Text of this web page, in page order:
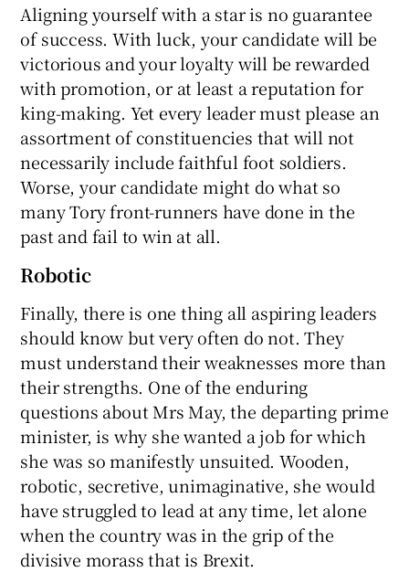
Aligning yourself with a star is no guarantee
of success. With luck, your candidate will be
victorious and your loyalty will be rewarded
with promotion, or at least a reputation for
king-making. Yet every leader must please an
assortment of constituencies that will not
necessarily include faithful foot soldiers.
Worse, your candidate might do what so
many Tory front-runners have done in the
past and fail to win at all.
Robotic
Finally, there is one thing all aspiring leaders
should know but very often do not. They
must understand their weaknesses more than
their strengths. One of the enduring
questions about Mrs May, the departing prime
minister, is why she wanted a job for which
she was so manifestly unsuited. Wooden,
robotic, secretive, unimaginative, she would
have struggled to lead at any time, let alone
when the country was in the grip of the
divisive morass that is Brexit.